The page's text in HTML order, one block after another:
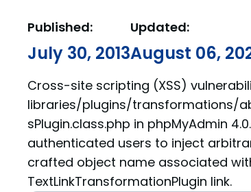
Published:
July 30, 2013
Updated:
August 06,
Cross-site scripting (XSS)
libraries/plugins/transformations/
sPlugin.class.php in phpMyAdmin
authenticated users to inject
crafted object name associated
TextLinkTransformationPlugin link.